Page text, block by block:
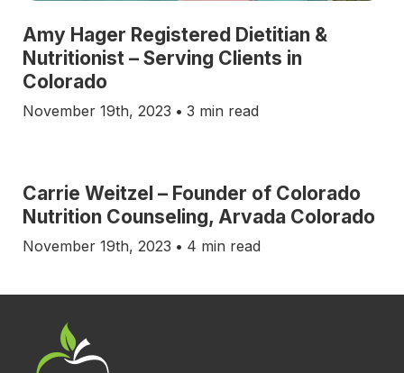
Amy Hager Registered Dietitian &
Nutritionist – Serving Clients in
Colorado
November 19th, 2023 • 3 min read
Carrie Weitzel – Founder of Colorado
Nutrition Counseling, Arvada Colorado
November 19th, 2023 • 4 min read